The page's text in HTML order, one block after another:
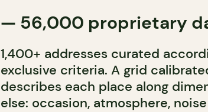
— 56,000 proprietary
1,400+ addresses curated
exclusive criteria. A grid
describes each place along
else: occasion, atmosphere,